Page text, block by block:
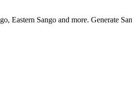
Eastern Sango and more. Generate